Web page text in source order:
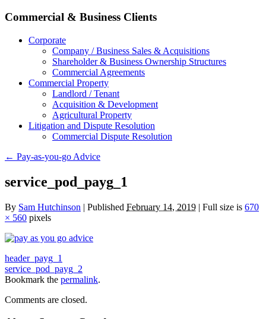
Commercial & Business Clients
Corporate
Company / Business Sales & Acquisitions
Shareholder & Business Ownership Structures
Commercial Agreements
Commercial Property
Landlord / Tenant
Acquisition & Development
Agricultural Property
Litigation and Dispute Resolution
​​Commercial Dispute Resolution
← Pay-as-you-go Advice
service_pod_payg_1
By Sam Hutchinson | Published February 14, 2019 | Full size is 670
× 560 pixels
header_payg_1
service_pod_payg_2
Bookmark the permalink.
Comments are closed.